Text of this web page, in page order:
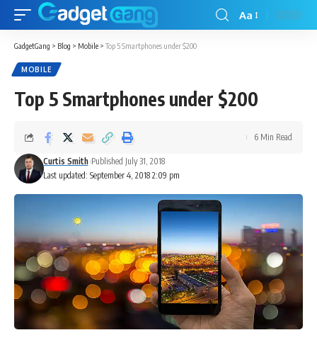
Aa
GadgetGang > Blog > Mobile >Top 5 Smartphones under $200
MOBILE
Top 5 Smartphones under $200
Last updated: September 4, 2018 2:09 pm
Curtis Smith Published July 31, 2018
6 Min Read